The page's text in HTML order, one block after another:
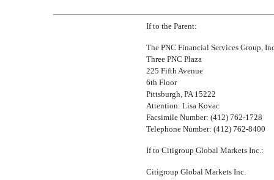
If to the Parent:
The PNC Financial Services Group,
Three PNC Plaza
225 Fifth Avenue
6th Floor
Pittsburgh, PA 15222
Attention: Lisa Kovac
Facsimile Number: (412) 762-1728
Telephone Number: (412) 762-8400
If to Citigroup Global Markets Inc.:
Citigroup Global Markets Inc.